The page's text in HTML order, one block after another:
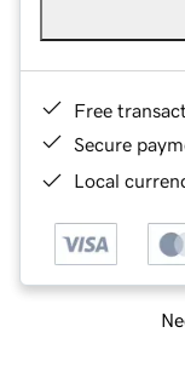
Free
Secure
Local